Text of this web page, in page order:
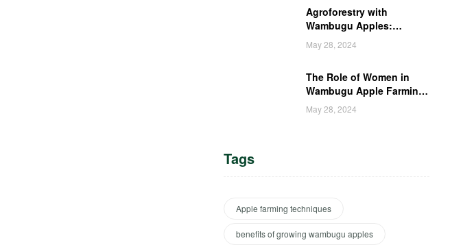
Agroforestry with
Wambugu Apples:
Creating a Haven for
Kenyan Wildlife
May 28, 2024
The Role of Women in
Wambugu Apple Farming:
Empowering Kenyan
Women Farmers
May 28, 2024
Tags
Apple farming techniques
benefits of growing wambugu apples